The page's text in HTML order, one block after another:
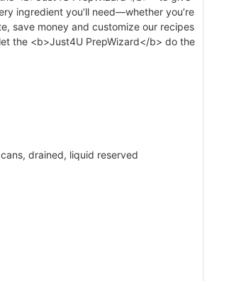
drained, liquid reserved